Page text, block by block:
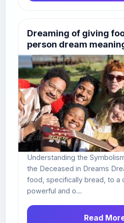
Dreaming of giving
person dream
Understanding the
the Deceased in Dreams
food, specifically bread, to a
powerful and o...
Read